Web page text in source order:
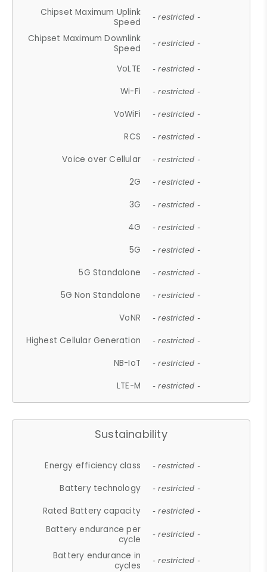
Chipset Maximum Uplink
Speed
- restricted -
Chipset Maximum Downlink
Speed
- restricted -
VoLTE - restricted -
Wi-Fi - restricted -
VoWiFi - restricted -
RCS - restricted -
Voice over Cellular - restricted -
2G - restricted -
3G - restricted -
4G - restricted -
5G - restricted -
5G Standalone - restricted -
5G Non Standalone - restricted -
VoNR - restricted -
Highest Cellular Generation - restricted -
NB-IoT - restricted -
LTE-M - restricted -
Sustainability
Energy efficiency class - restricted -
Battery technology - restricted -
Rated Battery capacity - restricted -
Battery endurance per
cycle
- restricted -
Battery endurance in
cycles
- restricted -